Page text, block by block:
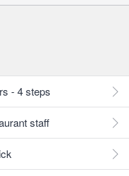
- 4 steps
staff